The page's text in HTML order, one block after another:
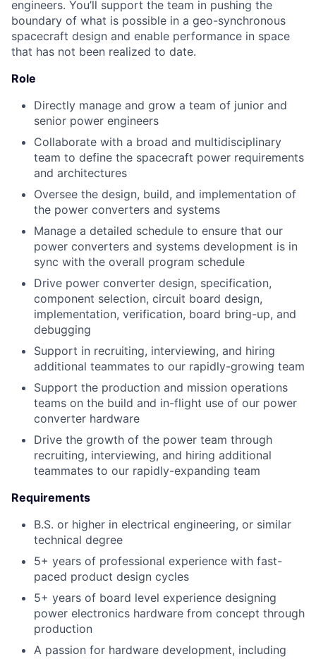
engineers. You’ll support the team in pushing the
boundary of what is possible in a geo-synchronous
spacecraft design and enable performance in space
that has not been realized to date.
Role
Directly manage and grow a team of junior and
senior power engineers
Collaborate with a broad and multidisciplinary
team to define the spacecraft power requirements
and architectures
Oversee the design, build, and implementation of
the power converters and systems
Manage a detailed schedule to ensure that our
power converters and systems development is in
sync with the overall program schedule
Drive power converter design, specification,
component selection, circuit board design,
implementation, verification, board bring-up, and
debugging
Support in recruiting, interviewing, and hiring
additional teammates to our rapidly-growing team
Support the production and mission operations
teams on the build and in-flight use of our power
converter hardware
Drive the growth of the power team through
recruiting, interviewing, and hiring additional
teammates to our rapidly-expanding team
Requirements
B.S. or higher in electrical engineering, or similar
technical degree
5+ years of professional experience with fast-
paced product design cycles
5+ years of board level experience designing
power electronics hardware from concept through
production
A passion for hardware development, including